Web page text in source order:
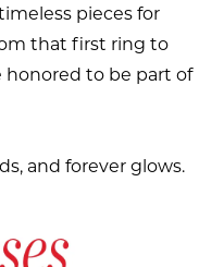
pieces for
that first ring to
honored to be part of
and forever glows.